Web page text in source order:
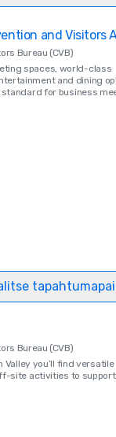
and Visitors
Bureau (CVB)
spaces, world-class
and dining
for business
Bureau (CVB)
Valley you’ll find
site activities to